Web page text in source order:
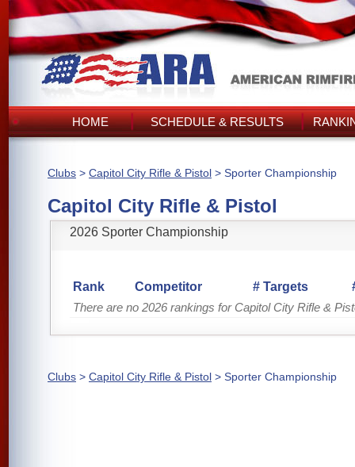
HOME SCHEDULE & RESULTS
Clubs > Capitol City Rifle & Pistol > Sporter Championship
Capitol City Rifle & Pistol
2026 Sporter Championship
Rank Competitor # Targets
There are no 2026 rankings for Capitol City Rifle &
Clubs > Capitol City Rifle & Pistol > Sporter Championship